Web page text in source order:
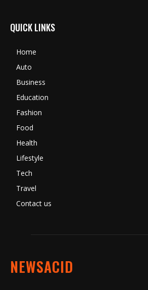
QUICK LINKS
Home
Auto
Business
Education
Fashion
Food
Health
Lifestyle
Tech
Travel
Contact us
NEWSACID